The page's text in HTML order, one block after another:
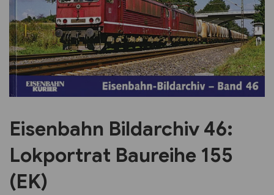
Previous Next
Eisenbahn Bildarchiv 46:
Lokportrat Baureihe 155
(EK)